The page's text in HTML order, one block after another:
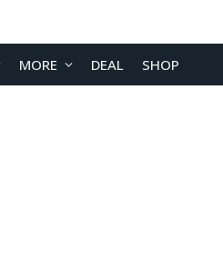
MORE DEAL SHOP